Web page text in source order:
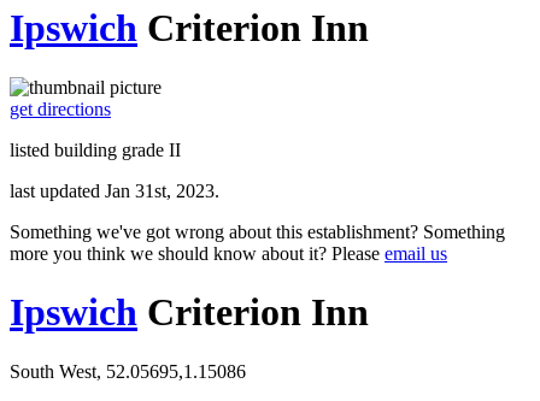
Ipswich Criterion Inn
get directions
listed building grade II
last updated Jan 31st, 2023.
Something we've got wrong about this establishment? Something
more you think we should know about it? Please email us
Ipswich Criterion Inn
South West, 52.05695,1.15086